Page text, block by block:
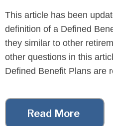
Read More
This article has been
definition of a Defined
they similar to other
other questions in this
Defined Benefit Plans are